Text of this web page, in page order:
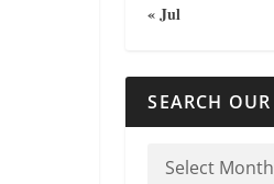
« Jul
SEARCH